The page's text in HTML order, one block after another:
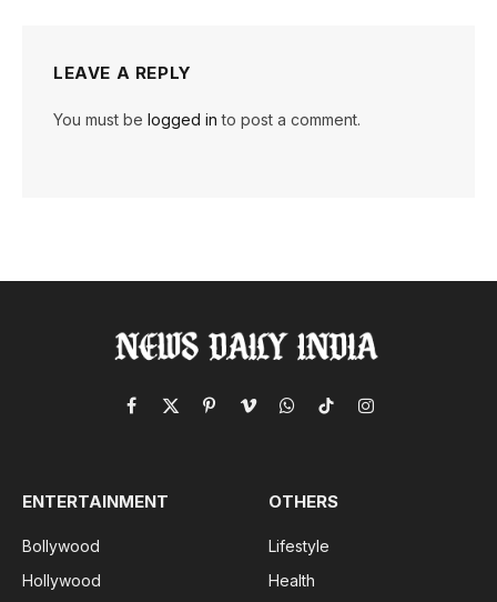
LEAVE A REPLY
You must be logged in to post a comment.
Facebook
X
PinterestVimeoWhatsApp
TikTokInstagram
ENTERTAINMENT
Bollywood
Hollywood
OTHERS
Lifestyle
Health